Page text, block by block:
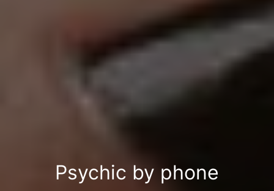
Psychic by phone